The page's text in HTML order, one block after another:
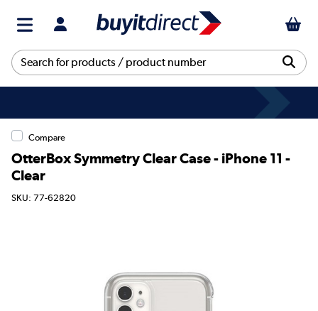
Compare
OtterBox Symmetry Clear Case - iPhone 11 -
Clear
SKU: 77-62820